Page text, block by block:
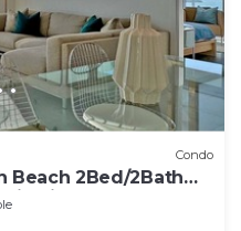
Condo
Beach 2Bed/2Bath
Views